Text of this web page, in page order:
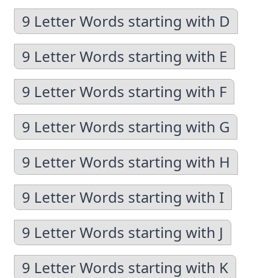
9 Letter Words starting with D
9 Letter Words starting with E
9 Letter Words starting with F
9 Letter Words starting with G
9 Letter Words starting with H
9 Letter Words starting with I
9 Letter Words starting with J
9 Letter Words starting with K